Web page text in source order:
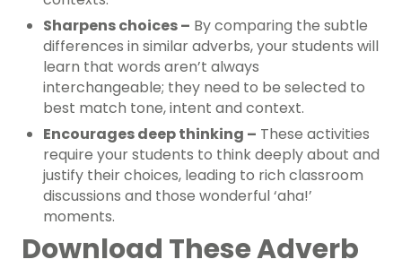
Sharpens choices – By comparing the subtle
differences in similar adverbs, your students will
learn that words aren’t always
interchangeable; they need to be selected to
best match tone, intent and context.
Encourages deep thinking – These activities
require your students to think deeply about and
justify their choices, leading to rich classroom
discussions and those wonderful ‘aha!’
moments.
Download These Adverb